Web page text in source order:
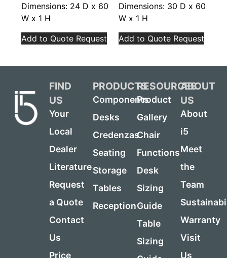
Dimensions: 24 D x 60
W x 1 H
Add to Quote Request
Dimensions: 30 D x 60
W x 1 H
Add to Quote Request
FIND
US
Your
Local
Dealer
Literature
Request
a Quote
Contact
Us
Price
PRODUCTS
Components
Desks
Credenzas
Seating
Storage
Tables
Reception
RESOURCES
Product
Gallery
Chair
Functions
Desk
Sizing
Guide
Table
Sizing
ABOUT
US
About
i5
Meet
the
Team
Warranty
Visit
Us